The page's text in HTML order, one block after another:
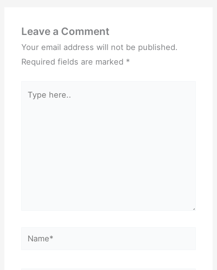
Leave a Comment
Your email address will not be published.
Required fields are marked *
here..
Name*